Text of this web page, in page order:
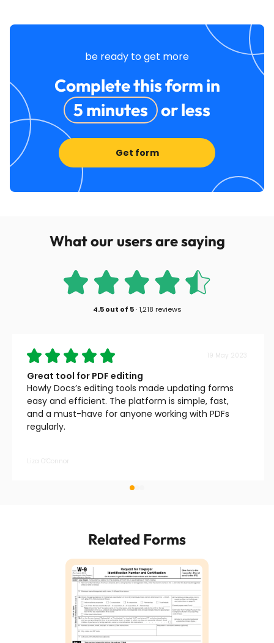
be ready to get more
Complete this form in
5 minutes
or less
Get form
What our users are saying
4.5out of 5 ·1,218 reviews
19 May 2023
Great tool for PDF editing
Howly Docs’s editing tools made updating forms
easy and efficient. The platform is simple, fast,
and a must-have for anyone working with PDFs
regularly.
Liza O’Connor
Related Forms